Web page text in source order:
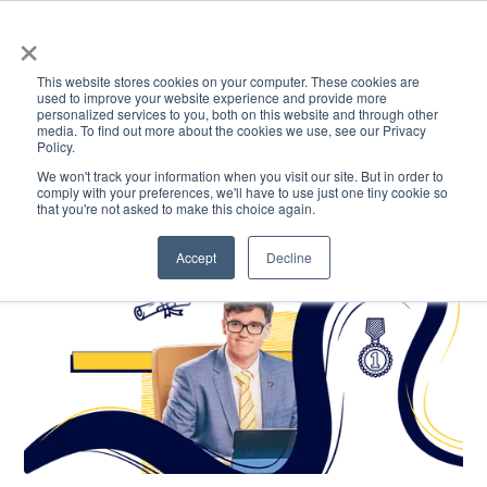
×
This website stores cookies on your computer. These cookies are
used to improve your website experience and provide more
personalized services to you, both on this website and through other
media. To find out more about the cookies we use, see our Privacy
Policy.
We won't track your information when you visit our site. But in order to
comply with your preferences, we'll have to use just one tiny cookie so
that you're not asked to make this choice again.
Accept Decline
ACADEMICS & LEARNING ARTS & CULTURE RESEARCH & INNOVATION